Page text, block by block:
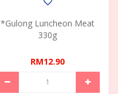
*Gulong Luncheon Meat
330g
RM12.90